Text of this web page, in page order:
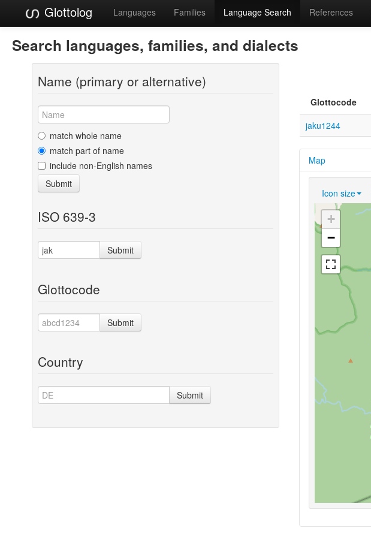
Glottolog Languages Families Language Search References
Search languages, families, and dialects
Name (primary or alternative)
match whole name
match part of name
include non-English names
Submit
ISO 639-3
Submit
Glottocode
Submit
Country
Submit
Glottocode
jaku1244
Map
Icon size
+
−